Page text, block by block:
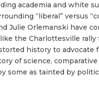
academia and white
“liberal” versus
Julie Orlemanski have
the Charlottesville
history to
of science,
some as tainted by